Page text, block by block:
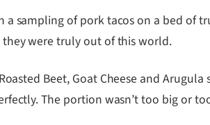
a sampling of pork tacos on a bed of
they were truly out of this world.
Beet, Goat Cheese and
The portion wasn’t too big or